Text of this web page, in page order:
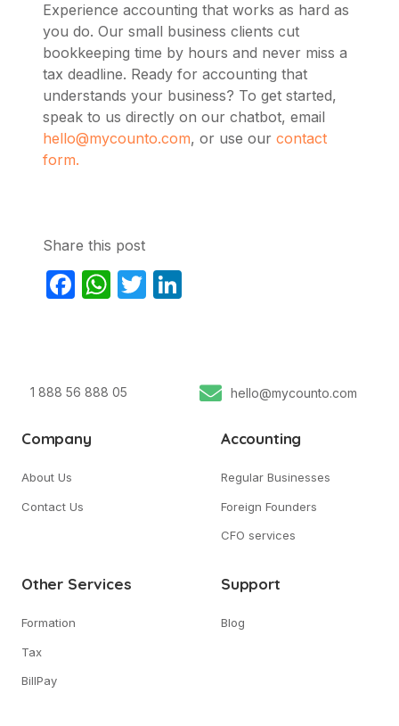
Experience accounting that works as hard as
you do. Our small business clients cut
bookkeeping time by hours and never miss a
tax deadline. Ready for accounting that
understands your business? To get started,
speak to us directly on our chatbot, email
hello@mycounto.com, or use our contact
form.
Share this post
Facebook
WhatsApp
Twitter
1 888 56 888 05 hello@mycounto.com
Company
About Us
Contact Us
Accounting
Regular Businesses
Foreign Founders
CFO services
Other Services
Formation
Tax
BillPay
Support
Blog